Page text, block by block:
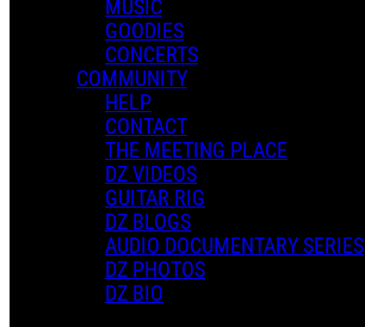
MUSIC
GOODIES
CONCERTS
COMMUNITY
HELP
CONTACT
THE MEETING PLACE
DZ VIDEOS
GUITAR RIG
DZ BLOGS
AUDIO DOCUMENTARY SERIES
DZ PHOTOS
DZ BIO
Playlists
Shared Playlists
Purchase Subscription Access